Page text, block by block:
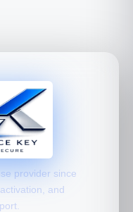
provider since
and